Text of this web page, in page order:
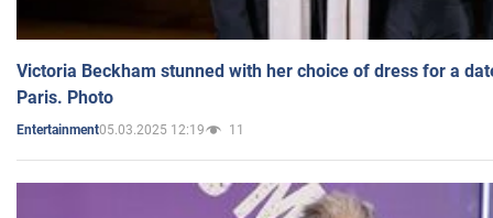
Victoria Beckham stunned with her choice of dress for a
Paris. Photo
Entertainment05.03.2025 12:19 11